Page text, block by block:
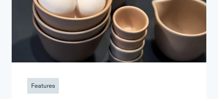
Features